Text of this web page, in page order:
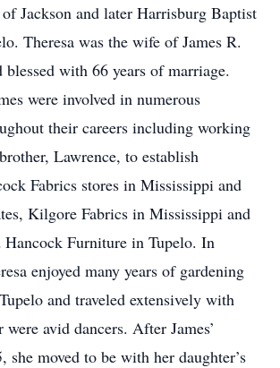
Jackson and later Harrisburg Baptist
Theresa was the wife of James R.
with 66 years of marriage.
were involved in numerous
their careers including working
Lawrence, to establish
Fabrics stores in Mississippi and
Kilgore Fabrics in Mississippi and
Hancock Furniture in Tupelo. In
enjoyed many years of gardening
and traveled extensively with
were avid dancers. After James’
she moved to be with her daughter’s